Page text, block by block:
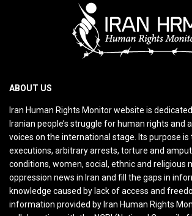
ABOUT US
Iran Human Rights Monitor website is
Iranian people’s struggle for human rights and
voices on the international stage. Its purpose is
executions, arbitrary arrests, torture and
conditions, women, social, ethnic and religious
oppression news in Iran and fill the gaps in
knowledge caused by lack of access and
information provided by Iran Human Rights